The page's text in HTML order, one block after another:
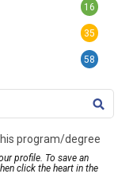
program/degree
profile. To save an
click the heart in the
16
35
58